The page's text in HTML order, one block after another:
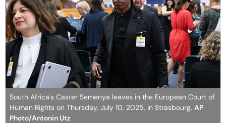
South Africa's Caster Semenya leaves in the European Court of
Human Rights on Thursday, July 10, 2025, in Strasbourg. AP
Photo/Antonin Utz